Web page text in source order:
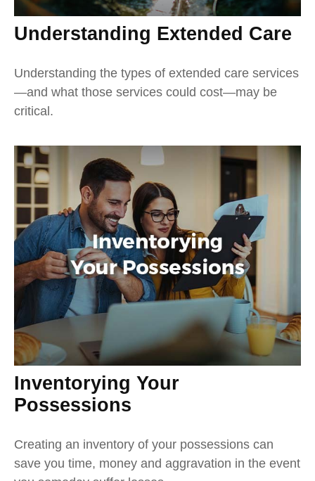
Understanding Extended Care
Understanding the types of extended care services
—and what those services could cost—may be
critical.
Inventorying Your
Possessions
Creating an inventory of your possessions can
save you time, money and aggravation in the event